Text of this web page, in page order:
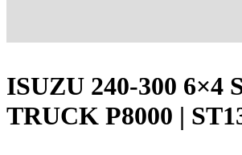
ISUZU 240-300 6×4
TRUCK P8000 |